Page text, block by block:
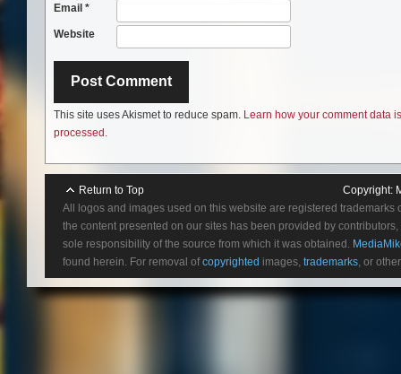
Email *
Website
This site uses Akismet to reduce spam. Learn how your comment data is
processed.
Return to Top Copyright:
All logos and images used on this website are registered
the content presented on our sites has been provided by
sole responsibility of the source from which it was obtained.
found herein. For removal ofcopyrighted images, trademarks , or